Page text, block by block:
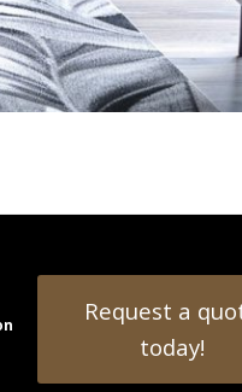
Request a
today!